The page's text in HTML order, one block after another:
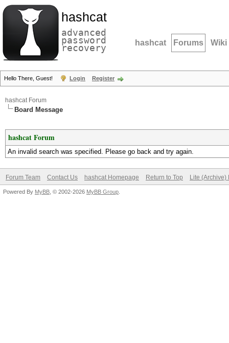
hashcat
advanced
password
recovery hashcat Forums Wiki
Hello There, Guest! Login Register
hashcat Forum
Board Message
hashcat Forum
An invalid search was specified. Please go back and try again.
Forum Team Contact Us hashcat Homepage Return to Top Lite (Archive)
Powered By MyBB , © 2002-2026 MyBB Group